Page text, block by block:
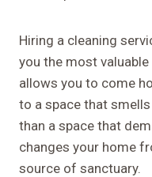
Hiring a cleaning
you the most
allows you to come
to a space that
than a space that
changes your home
source of sanctuary.